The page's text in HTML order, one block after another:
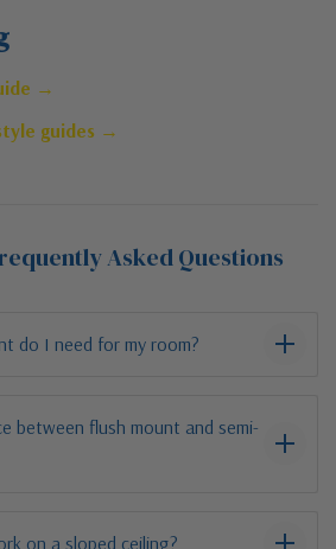
→
guides →
Asked Questions
do I need for my room?
between flush mount and semi-
on a sloped ceiling?